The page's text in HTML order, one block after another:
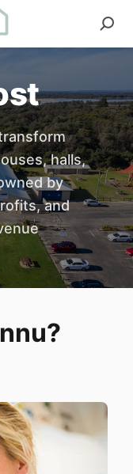
halls,
by
and